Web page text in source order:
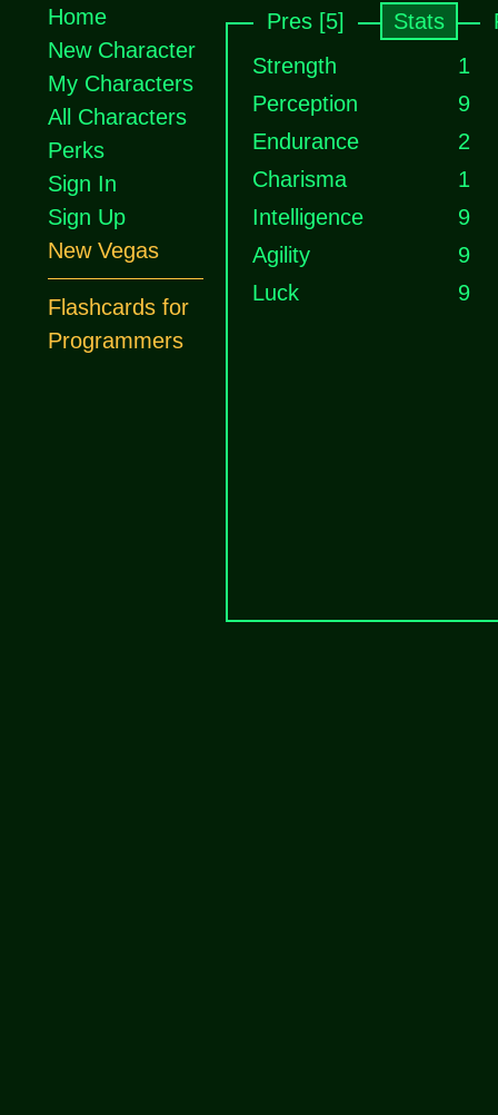
Pres [5] Stats
Strength
1
Perception
9
Endurance
2
Charisma
1
Intelligence
9
Agility
9
Luck
9
Home
New Character
My Characters
All Characters
Perks
Sign In
Sign Up
New Vegas
Flashcards for
Programmers